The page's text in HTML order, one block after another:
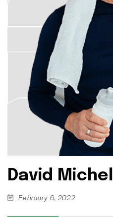
David Michel
February 6, 2022